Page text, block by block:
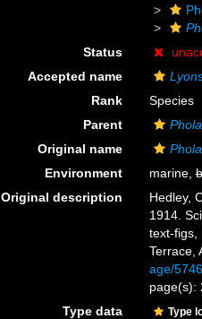
Status
Accepted name
Rank
Species
Parent
Original name
Environment
marine,
Original description
Hedley,
1914.
text-figs,
Terrace,
age/
page(s):
Type data
Type